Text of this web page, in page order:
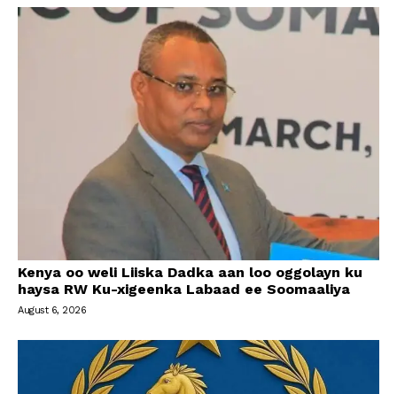
Kenya oo weli Liiska Dadka aan loo oggolayn ku
haysa RW Ku-xigeenka Labaad ee Soomaaliya
August 6, 2026